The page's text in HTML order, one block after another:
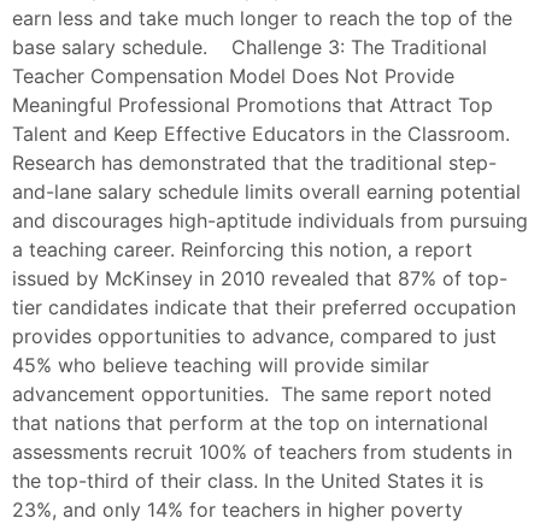
earn less and take much longer to reach the top of the
base salary schedule. Challenge 3: The Traditional
Teacher Compensation Model Does Not Provide
Meaningful Professional Promotions that Attract Top
Talent and Keep Effective Educators in the Classroom.
Research has demonstrated that the traditional step-
and-lane salary schedule limits overall earning potential
and discourages high-aptitude individuals from pursuing
a teaching career. Reinforcing this notion, a report
issued by McKinsey in 2010 revealed that 87% of top-
tier candidates indicate that their preferred occupation
provides opportunities to advance, compared to just
45% who believe teaching will provide similar
advancement opportunities. The same report noted
that nations that perform at the top on international
assessments recruit 100% of teachers from students in
the top-third of their class. In the United States it is
23%, and only 14% for teachers in higher poverty